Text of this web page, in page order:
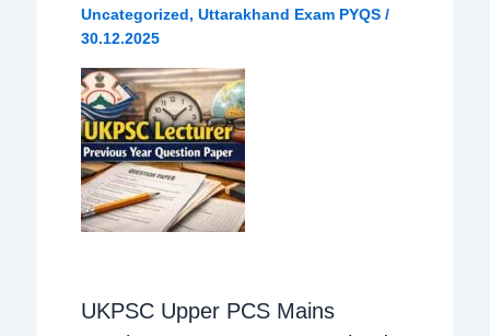
Uncategorized, Uttarakhand Exam PYQS/
30.12.2025
UKPSC Upper PCS Mains